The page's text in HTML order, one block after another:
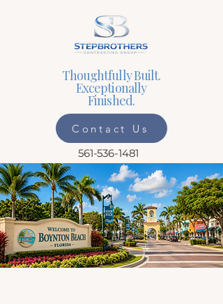
Thoughtfully Built.
Exceptionally
Finished.
Contact Us
561-536-1481